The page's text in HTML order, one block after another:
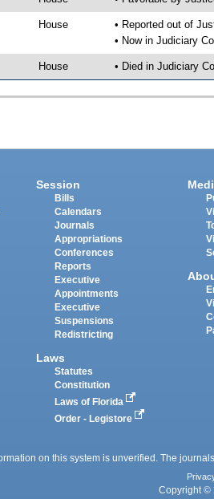
House
• Reported out of
• Now in Judiciary
House • Died in Judiciary
Session
Bills
Calendars
Journals
Appropriations
Conferences
Reports
Executive
Appointments
Executive
Suspensions
Redistricting
Laws
Statutes
Constitution
Laws of Florida
Order - Legistore
on this system is unverified. The
Copyright ©